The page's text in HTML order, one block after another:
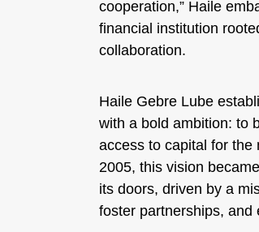
cooperation,” Haile
financial institution
collaboration.
Haile Gebre Lube
with a bold ambition: to
access to capital for the
2005, this vision
its doors, driven by a
foster partnerships, and